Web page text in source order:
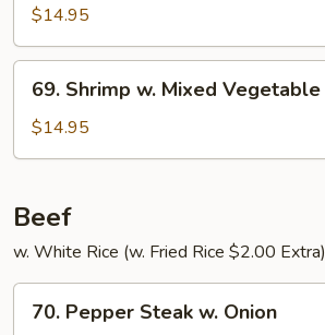
Pepper
&
Tomato
$14.95
Shrimp
Mixed
69. Shrimp w. Mixed Vegetable
$14.95
Beef
w. White Rice (w. Fried Rice $2.00 Extra)
Pepper
70. Pepper Steak w. Onion